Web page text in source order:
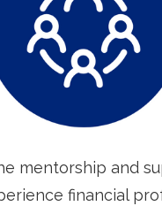
mentorship and
financial